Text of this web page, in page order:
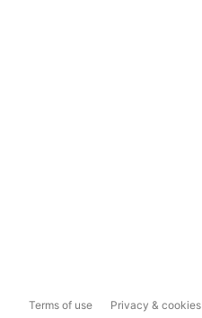
Terms of use Privacy & cookies